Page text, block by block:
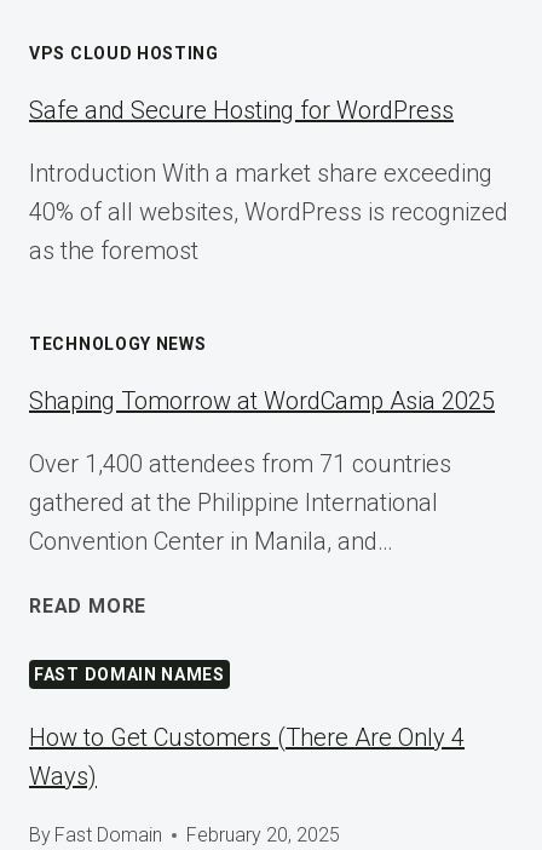
VPS CLOUD HOSTING
Safe and Secure Hosting for WordPress
Introduction With a market share exceeding
40% of all websites, WordPress is recognized
as the foremost
TECHNOLOGY NEWS
Shaping Tomorrow at WordCamp Asia 2025
Over 1,400 attendees from 71 countries
gathered at the Philippine International
Convention Center in Manila, and…
READ MORE
AT
WORDCAMP
2025
FAST DOMAIN NAMES
How to Get Customers (There Are Only 4
Ways)
By Fast Domain February 20, 2025